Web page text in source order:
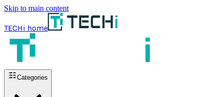
Skip to main content
TECHi home
Categories